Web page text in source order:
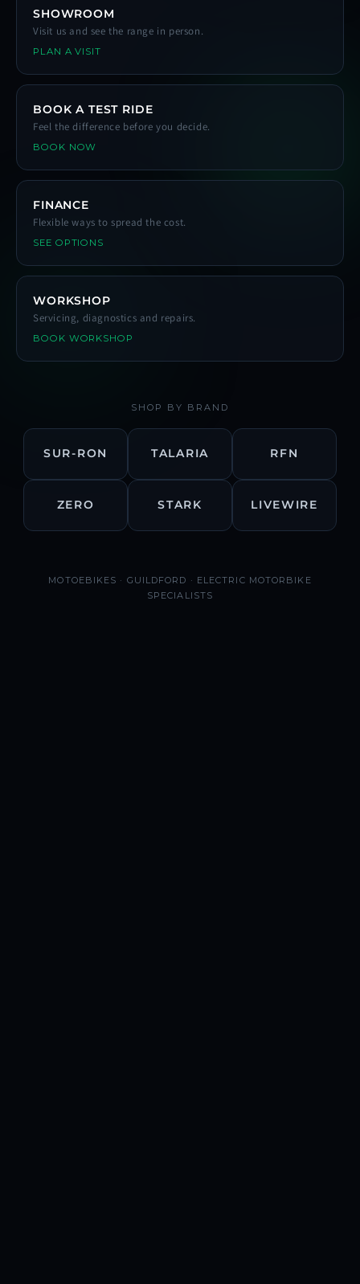
SHOWROOM
Visit us and see the range in person.
PLAN A VISIT
BOOK A TEST RIDE
Feel the difference before you decide.
BOOK NOW
FINANCE
Flexible ways to spread the cost.
SEE OPTIONS
WORKSHOP
Servicing, diagnostics and repairs.
BOOK WORKSHOP
SHOP BY BRAND
SUR-RON TALARIA RFN
ZERO STARK LIVEWIRE
MOTOEBIKES · GUILDFORD · ELECTRIC MOTORBIKE
SPECIALISTS